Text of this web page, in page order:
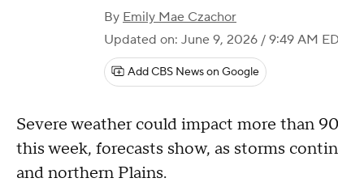
By Emily Mae Czachor
Updated on: June 9, 2026 / 9:49 AM
Add CBS News on Google
Severe weather could impact more than
this week, forecasts show, as storms
and northern Plains.